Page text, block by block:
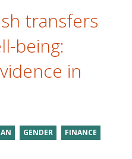
transfers
being:
in
GENDER FINANCE